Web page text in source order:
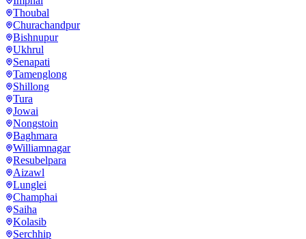
Thoubal
Churachandpur
Bishnupur
Ukhrul
Senapati
Tamenglong
Shillong
Tura
Jowai
Nongstoin
Baghmara
Williamnagar
Resubelpara
Aizawl
Lunglei
Champhai
Saiha
Kolasib
Serchhip